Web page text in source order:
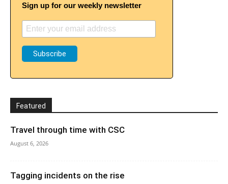
Sign up for our weekly newsletter
Featured
Travel through time with CSC
August 6, 2026
Tagging incidents on the rise